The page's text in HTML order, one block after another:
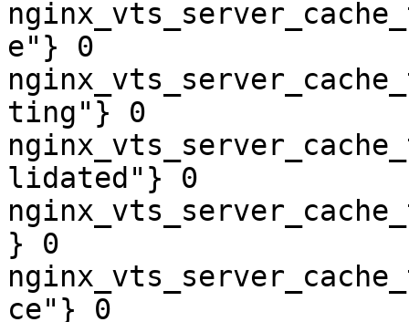
e"} 0
ting"} 0
lidated"} 0
} 0
ce"} 0